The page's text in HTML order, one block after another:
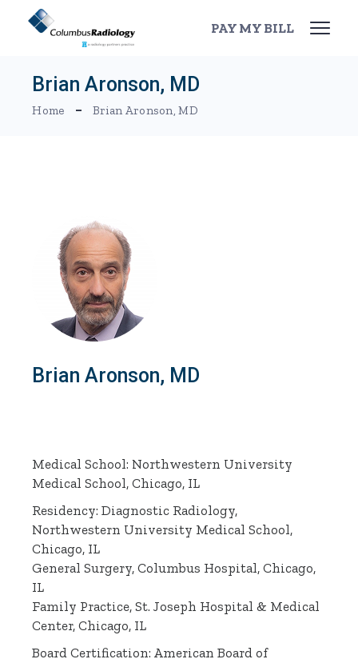
PAY MY BILL
Brian Aronson, MD
Home Brian Aronson, MD
Brian Aronson, MD
Medical School: Northwestern University
Medical School, Chicago, IL
Residency: Diagnostic Radiology,
Northwestern University Medical School,
Chicago, IL
General Surgery, Columbus Hospital, Chicago,
IL
Family Practice, St. Joseph Hospital & Medical
Center, Chicago, IL
Board Certification: American Board of